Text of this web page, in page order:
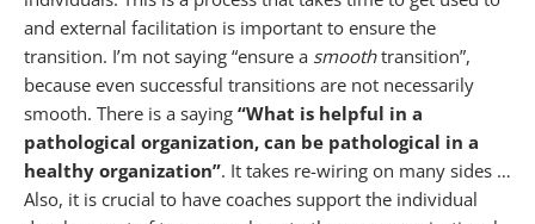
and external facilitation is important to ensure the
transition. I’m not saying “ensure a smoothtransition”,
because even successful transitions are not necessarily
smooth. There is a saying “What is helpful in a
pathological organization, can be pathological in a
healthy organization”. It takes re-wiring on many sides …
Also, it is crucial to have coaches support the individual